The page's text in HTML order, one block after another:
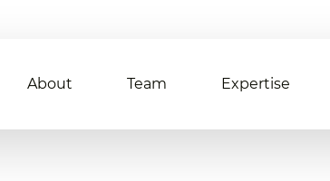
About Team Expertise